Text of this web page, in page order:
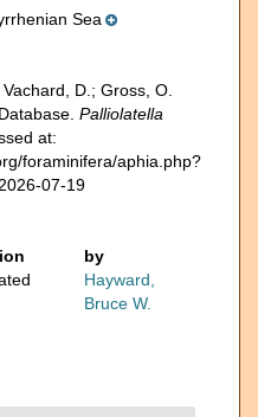
Sea
D.; Gross, O.
Palliolatella
at:
foraminifera/aphia.php?
07-19
by
Hayward,
Bruce W.